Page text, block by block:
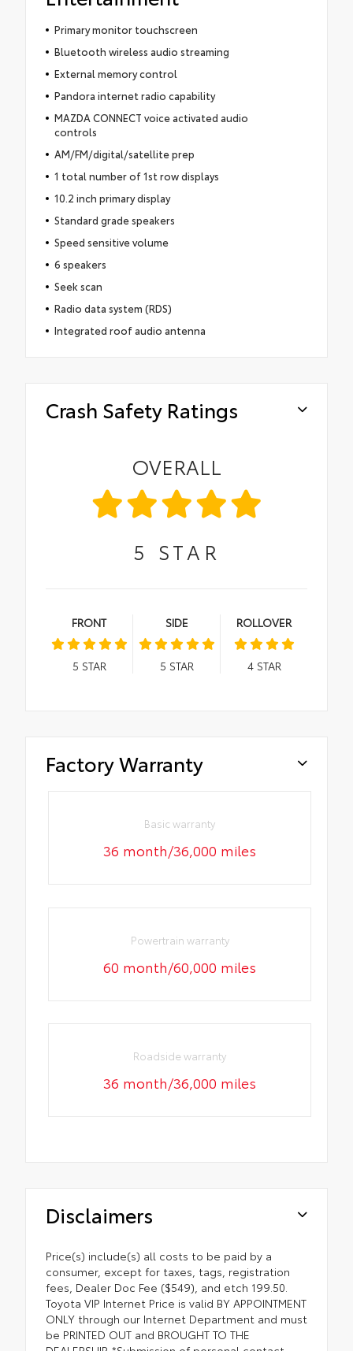
Primary monitor touchscreen
Bluetooth wireless audio streaming
External memory control
Pandora internet radio capability
MAZDA CONNECT voice activated audio
controls
AM/FM/digital/satellite prep
1 total number of 1st row displays
10.2 inch primary display
Standard grade speakers
Speed sensitive volume
6 speakers
Seek scan
Radio data system (RDS)
Integrated roof audio antenna
Crash Safety Ratings
OVERALL
5 STAR
FRONT
5 STAR
SIDE
5 STAR
ROLLOVER
4STAR
Factory Warranty
Basic warranty
36 month/36,000 miles
Powertrain warranty
60 month/60,000 miles
Roadside warranty
36 month/36,000 miles
Disclaimers
Price(s) include(s) all costs to be paid by a
consumer, except for taxes, tags, registration
fees, Dealer Doc Fee ($549), and etch 199.50.
Toyota VIP Internet Price is valid BY APPOINTMENT
ONLY through our Internet Department and must
be PRINTED OUT and BROUGHT TO THE